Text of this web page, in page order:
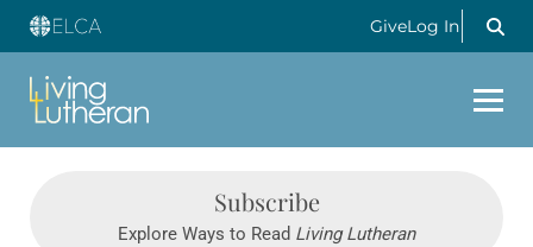
GiveLog In
Subscribe
Explore Ways to Read Living Lutheran